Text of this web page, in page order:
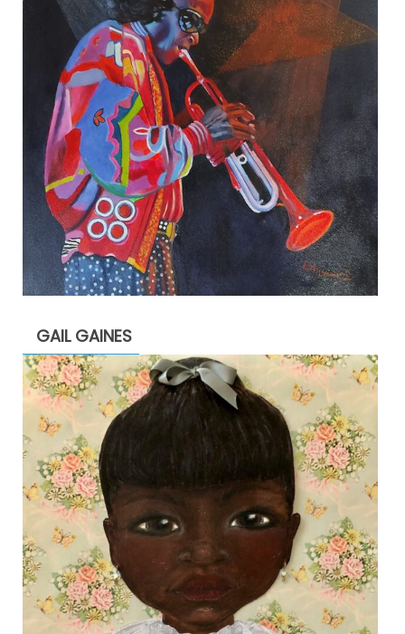
GAIL GAINES